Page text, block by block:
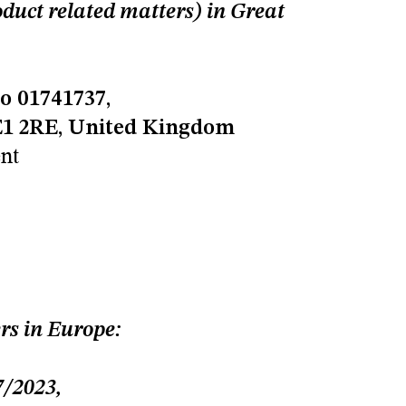
related matters) in Great
01741737,
2RE, United Kingdom
in Europe:
2023,